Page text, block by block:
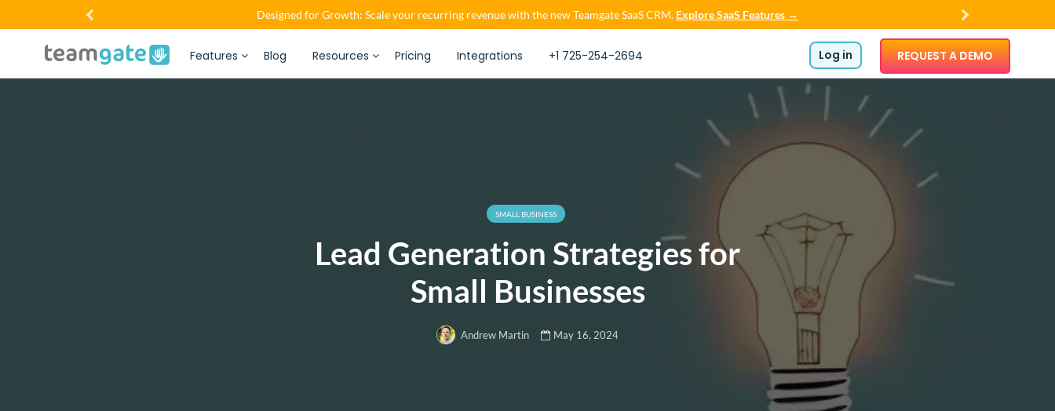
Designed for Growth: Scale your recurring revenue with the new Teamgate SaaS CRM. Explore SaaS Features →
Features Blog Resources Pricing Integrations +1 725-254-2694 Log in REQUEST A DEMO
SMALL BUSINESS
Lead Generation Strategies for
Small Businesses
Andrew Martin May 16, 2024